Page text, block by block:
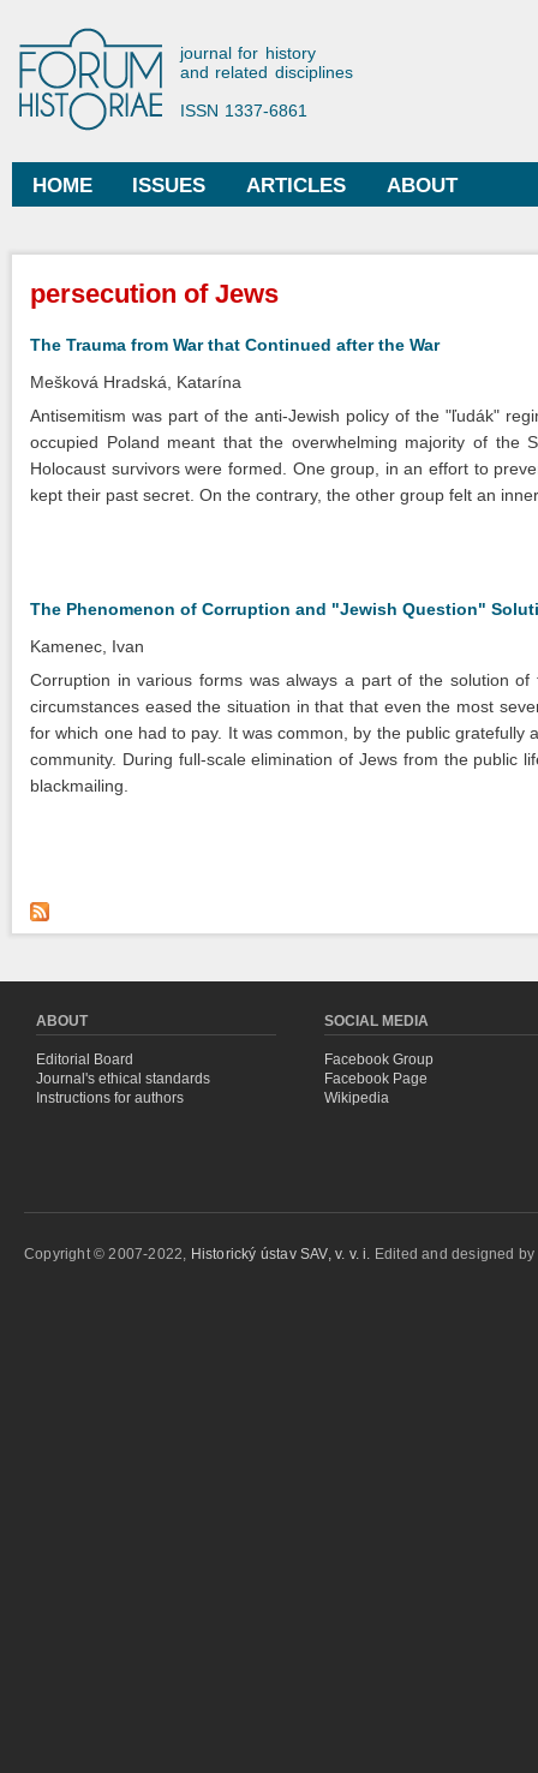
Forum Historiae
journal for history
and related disciplines
ISSN 1337-6861
Main menu
HOME ISSUES ARTICLES ABOUT
You are here
persecution of Jews
The Trauma from War that Continued after the War
Mešková Hradská, Katarína
Antisemitism was part of the anti-Jewish policy of the "ľudák"
occupied Poland meant that the overwhelming majority of the
Holocaust survivors were formed. One group, in an effort to
kept their past secret. On the contrary, the other group felt an
The Phenomenon of Corruption and "Jewish Question"
Kamenec, Ivan
Corruption in various forms was always a part of the solution
circumstances eased the situation in that that even the most
for which one had to pay. It was common, by the public
community. During full-scale elimination of Jews from the public
blackmailing.
ABOUT
Editorial Board
Journal's ethical standards
Instructions for authors
SOCIAL MEDIA
Facebook Group
Facebook Page
Wikipedia
Copyright © 2007-2022, Historický ústav SAV, v. v. i. Edited and designed by